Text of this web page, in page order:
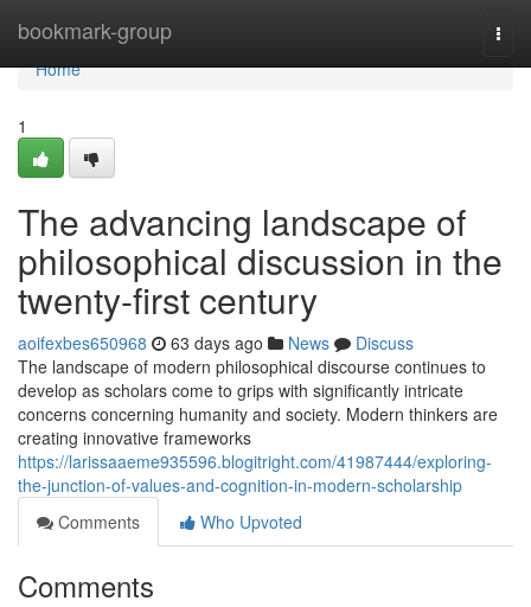
bookmark-group
Home
Home
1
The advancing landscape of
philosophical discussion in the
twenty-first century
aoifexbes650968 63 days ago News
Discuss
The landscape of modern philosophical discourse continues to
develop as scholars come to grips with significantly intricate
concerns concerning humanity and society. Modern thinkers are
creating innovative frameworks
https://larissaaeme935596.blogitright.com/41987444/exploring-
the-junction-of-values-and-cognition-in-modern-scholarship
Comments
Who Upvoted
Comments